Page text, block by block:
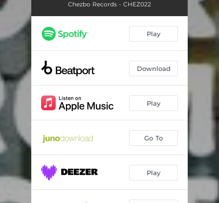
Chezbo Records - CHEZ022
Play
Download
Play
Go To
Play